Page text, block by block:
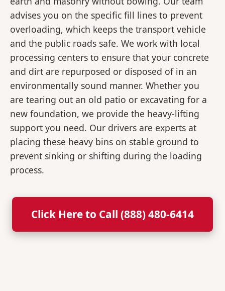
advises you on the specific fill lines to prevent
overloading, which keeps the transport vehicle
and the public roads safe. We work with local
processing centers to ensure that your concrete
and dirt are repurposed or disposed of in an
environmentally sound manner. Whether you
are tearing out an old patio or excavating for a
new foundation, we provide the heavy-lifting
support you need. Our drivers are experts at
placing these heavy bins on stable ground to
prevent sinking or shifting during the loading
process.
Click Here to Call (888) 480-6414